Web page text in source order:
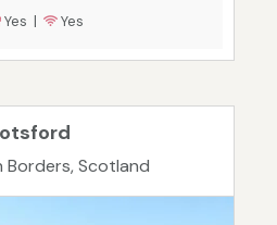
Yes | Yes
Borders, Scotland